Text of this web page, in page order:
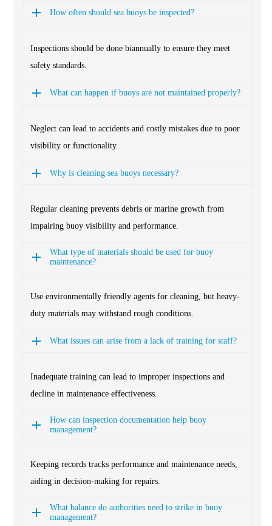
How often should sea buoys be inspected?
Inspections should be done biannually to ensure they meet
safety standards.
What can happen if buoys are not maintained properly?
Neglect can lead to accidents and costly mistakes due to poor
visibility or functionality.
Why is cleaning sea buoys necessary?
Regular cleaning prevents debris or marine growth from
impairing buoy visibility and performance.
What type of materials should be used for buoy
maintenance?
Use environmentally friendly agents for cleaning, but heavy-
duty materials may withstand rough conditions.
What issues can arise from a lack of training for staff?
Inadequate training can lead to improper inspections and
decline in maintenance effectiveness.
How can inspection documentation help buoy
management?
Keeping records tracks performance and maintenance needs,
aiding in decision-making for repairs.
What balance do authorities need to strike in buoy
management?